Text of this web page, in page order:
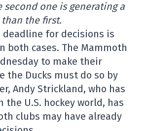
second one is generating a
the first.
deadline for decisions is
both cases. The Mammoth
to make their
the Ducks must do so by
Andy Strickland, who has
the U.S. hockey world, has
clubs may have already